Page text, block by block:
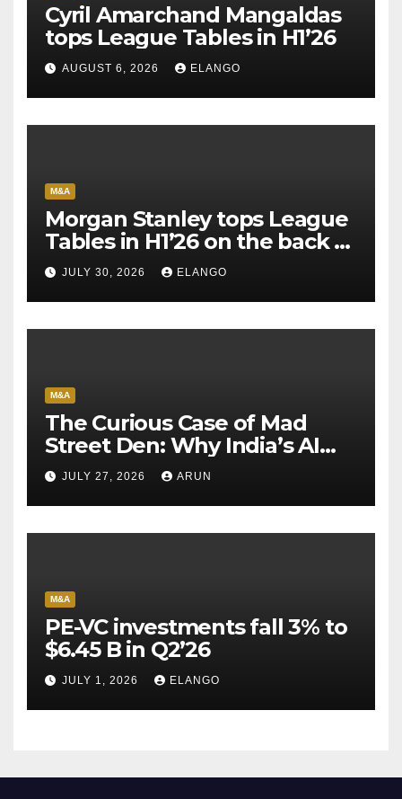
Cyril Amarchand Mangaldas
tops League Tables in H1’26
AUGUST 6, 2026 ELANGO
M&A
Morgan Stanley tops League
Tables in H1’26 on the back of
Sun Pharma-Organon deal
JULY 30, 2026 ELANGO
M&A
The Curious Case of Mad
Street Den: Why India’s AI
Pioneer Never Reached
Escape Velocity
JULY 27, 2026 ARUN
M&A
PE-VC investments fall 3% to
$6.45 B in Q2’26
JULY 1, 2026 ELANGO